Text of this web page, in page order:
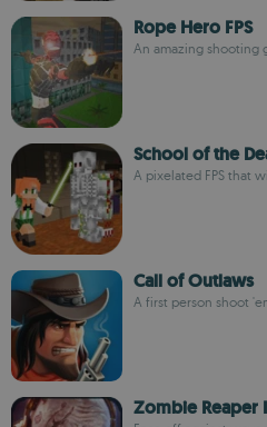
Rope Hero FPS
An amazing shooting
School of the
A pixelated FPS that
Call of Outlaws
A first person shoot
Zombie Reaper